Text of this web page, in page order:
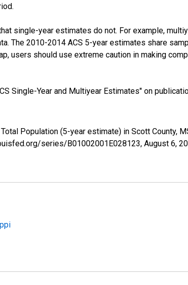
single-year estimates do not. For example,
The 2010-2014 ACS 5-year estimates share
users should use extreme caution in making
Single-Year and Multiyear Estimates" on
Population (5-year estimate) in Scott County,
series/B01002001E028123, August 6,